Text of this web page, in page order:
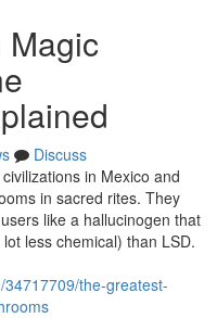
Magic
Discuss
in Mexico and
in sacred rites. They
like a hallucinogen that
less chemical) than LSD.
the-greatest-